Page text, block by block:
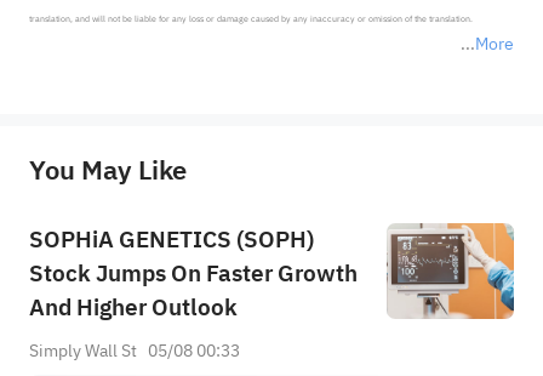
More
translation, and will not be liable for any loss or damage caused by any inaccuracy or omission of the translation.
provide any investment advice, nor does it make any commitments and guarantees.
You May Like
SOPHiA GENETICS (SOPH)
Stock Jumps On Faster Growth
And Higher Outlook
Simply Wall St 05/08 00:33